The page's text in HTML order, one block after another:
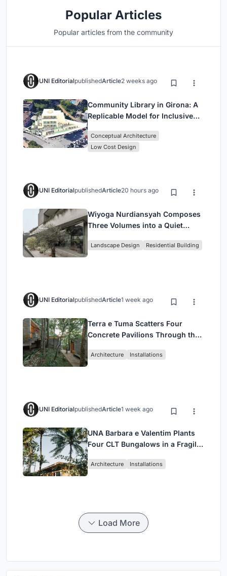
Popular Articles
Popular articles from the community
UNI EditorialpublishedArticle2 weeks ago
Community Library in Girona: A
Replicable Model for Inclusive
Conceptual Architecture
Low Cost Design
UNI EditorialpublishedArticle20 hours ago
Wiyoga Nurdiansyah Composes
Three Volumes into a Quiet
Jakarta
Landscape Design Residential Building
UNI EditorialpublishedArticle1 week ago
Terra e Tuma Scatters Four
Concrete Pavilions Through the
Architecture Installations
UNI EditorialpublishedArticle1 week ago
UNA Barbara e Valentim Plants
Four CLT Bungalows in a Fragile
Architecture Installations
Load More